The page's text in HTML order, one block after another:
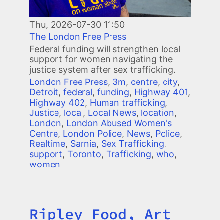
Thu, 2026-07-30 11:50
The London Free Press
Federal funding will strengthen local
support for women navigating the
justice system after sex trafficking.
London Free Press, 3m, centre, city,
Detroit, federal, funding, Highway 401,
Highway 402, Human trafficking,
Justice, local, Local News, location,
London, London Abused Women's
Centre, London Police, News, Police,
Realtime, Sarnia, Sex Trafficking,
support, Toronto, Trafficking, who,
women
Title
Ripley Food, Art